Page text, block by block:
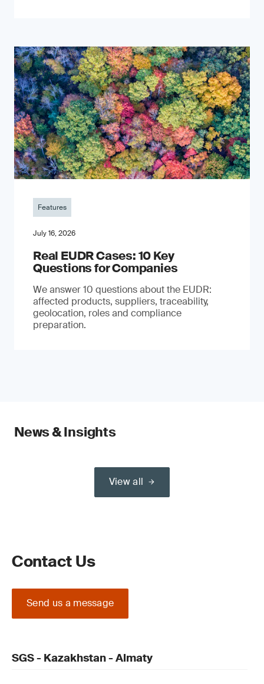
Features
July 16, 2026
Real EUDR Cases: 10 Key
Questions for Companies
We answer 10 questions about the EUDR:
affected products, suppliers, traceability,
geolocation, roles and compliance
preparation.
News & Insights
View all
Contact Us
Send us a message
SGS - Kazakhstan - Almaty